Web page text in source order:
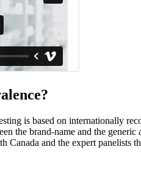
is based on internationally
the brand-name and the
Canada and the expert panelists